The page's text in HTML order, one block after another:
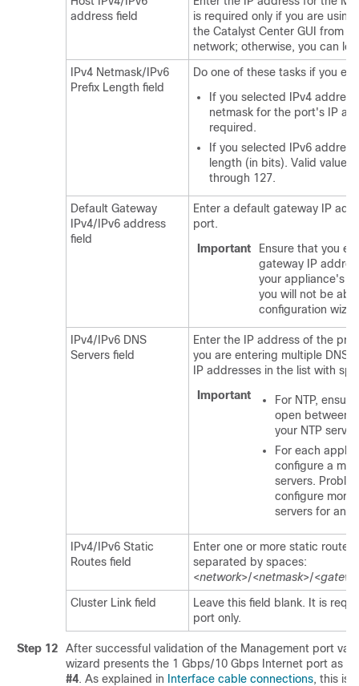
address field
is required only if you are
the Catalyst Center GUI from
network; otherwise, you can
IPv4 Netmask/IPv6
Prefix Length field
Do one of these tasks if you
If you selected IPv4
netmask for the port's IP
required.
If you selected IPv6
length (in bits). Valid values
through 127.
Default Gateway
IPv4/IPv6 address
field
Enter a default gateway IP
port.
Important
Ensure that you
gateway IP
your appliance's
you will not be
configuration
IPv4/IPv6 DNS
Servers field
Enter the IP address of the
you are entering multiple DNS
IP addresses in the list with
Important
For NTP,
open between
your NTP server.
For each
configure a
servers.
configure more
servers for an
IPv4/IPv6 Static
Routes field
Enter one or more static routes
separated by spaces:
<network>/<netmask>/<
Cluster Link field
Leave this field blank. It is
port only.
Step 12
After successful validation of the Management port
wizard presents the 1 Gbps/10 Gbps Internet port as
#4. As explained in Interface cable connections, this is